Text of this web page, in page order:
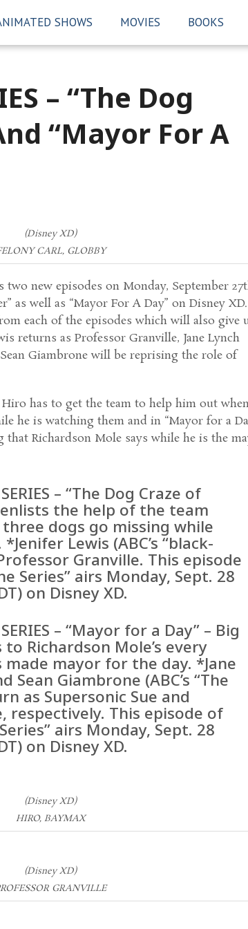
SHOWS MOVIES BOOKS
– “The Dog
“Mayor For A
(Disney XD)
CARL, GLOBBY
new episodes on Monday, September
as well as “Mayor For A Day” on Disney XD.
each of the episodes which will also give
returns as Professor Granville, Jane Lynch
Giambrone will be reprising the role of
Hiro has to get the team to help him out
he is watching them and in “Mayor for a
that Richardson Mole says while he is the
– “The Dog Craze of
the help of the team
three dogs go missing while
Lewis (ABC’s “black-
Granville. This episode
Series” airs Monday, Sept. 28
on Disney XD.
– “Mayor for a Day” – Big
Richardson Mole’s every
mayor for the day. *Jane
Sean Giambrone (ABC’s “The
as Supersonic Sue and
respectively. This episode of
airs Monday, Sept. 28
on Disney XD.
(Disney XD)
HIRO, BAYMAX
(Disney XD)
GRANVILLE